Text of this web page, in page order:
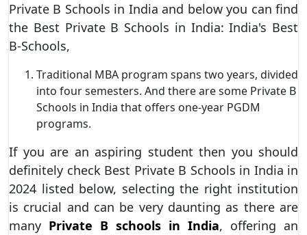
Private B Schools in India and below you can find
the Best Private B Schools in India: India's Best
B-Schools,
Traditional MBA program spans two years, divided
into four semesters. And there are some Private B
Schools in India that offers one-year PGDM
programs.
If you are an aspiring student then you should
definitely check Best Private B Schools in India in
2024 listed below, selecting the right institution
is crucial and can be very daunting as there are
many Private B schools in India, offering an